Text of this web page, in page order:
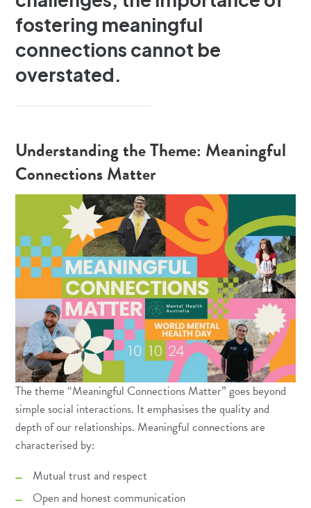
fostering meaningful
connections cannot be
overstated.
Understanding the Theme: Meaningful
Connections Matter
The theme “Meaningful Connections Matter” goes beyond
simple social interactions. It emphasises the quality and
depth of our relationships. Meaningful connections are
characterised by:
Mutual trust and respect
Open and honest communication